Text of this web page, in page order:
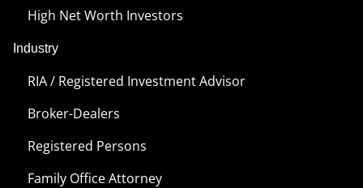
High Net Worth Investors
Industry
RIA / Registered Investment Advisor
Broker-Dealers
Registered Persons
Family Office Attorney